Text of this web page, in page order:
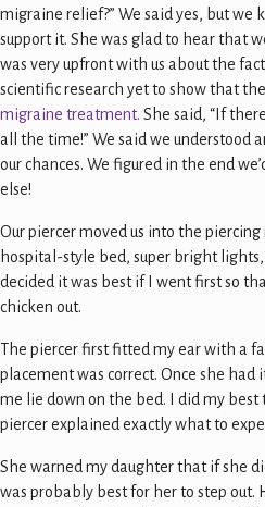
migraine relief?” We said yes, but we
support it. She was glad to hear that
was very upfront with us about the
scientific research yet to show that
migraine treatment. She said, “If
all the time!” We said we understood
our chances. We figured in the end
else!
Our piercer moved us into the
hospital-style bed, super bright
decided it was best if I went first so
chicken out.
The piercer first fitted my ear with a
placement was correct. Once she
me lie down on the bed. I did my
piercer explained exactly what to
She warned my daughter that if she
was probably best for her to step out.